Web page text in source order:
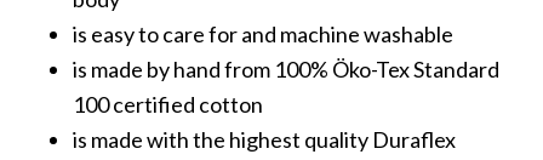
is easy to care for and machine washable
is made by hand from 100% Öko-Tex Standard
100 certified cotton
is made with the highest quality Duraflex